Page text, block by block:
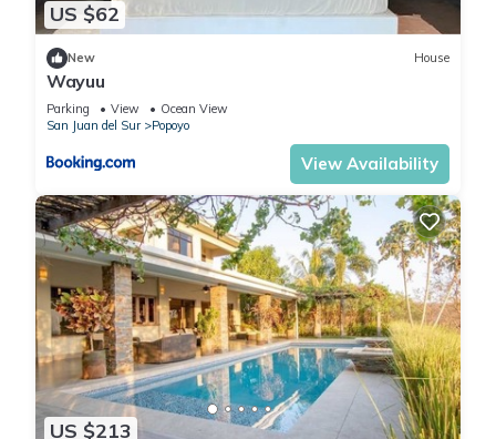
US $62
New House
Wayuu
Parking View
Ocean View
San Juan del Sur
Popoyo
View Availability
US $213